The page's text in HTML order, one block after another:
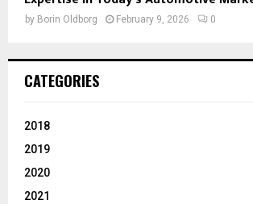
by Borin Oldborg February 9, 2026 0
CATEGORIES
2018
2019
2020
2021